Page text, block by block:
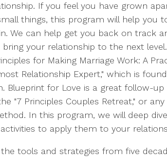
If you feel you have grown
things, this program will help you
We can help get you back on track
bring your relationship to the next
for Making Marriage Work: A
Relationship Expert," which is
Blueprint for Love is a great follow-
"7 Principles Couples Retreat," or
In this program, we will deep
to apply them to your
tools and strategies from five